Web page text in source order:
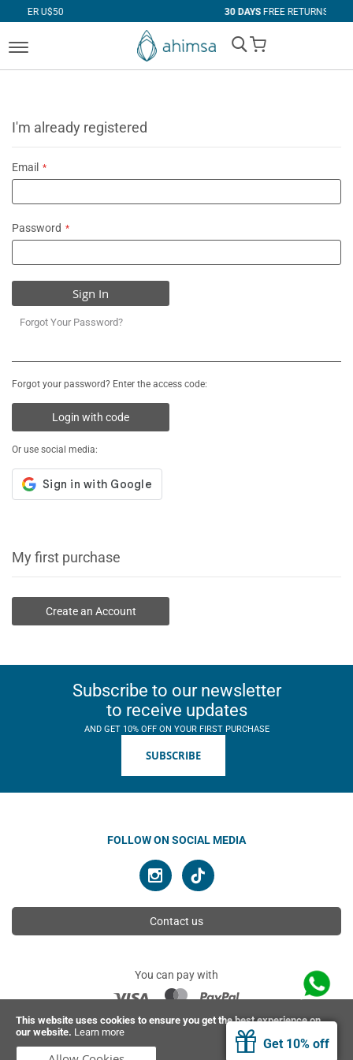
This website uses cookies to ensure you get the best experience on
our website. Learn more
Get 10% off
FREE RETURNS
My Cart
I'm already registered
Email
Password
Sign In
Forgot Your Password?
Forgot your password? Enter the access code:
Login with code
Or use social media:
My first purchase
Create an Account
Subscribe to our newsletter
to receive updates
AND GET 10% OFF ON YOUR FIRST PURCHASE
SUBSCRIBE
FOLLOW ON SOCIAL MEDIA
Contact us
You can pay with
© 2026 Ahimsa | All rights reserved